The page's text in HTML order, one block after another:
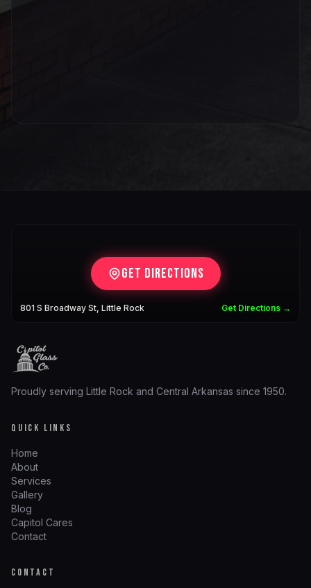
Get Directions
801 S Broadway St, Little Rock Get Directions →
Proudly serving Little Rock and Central Arkansas since 1950.
QUICK LINKS
Home
About
Services
Gallery
Blog
Capitol Cares
Contact
CONTACT